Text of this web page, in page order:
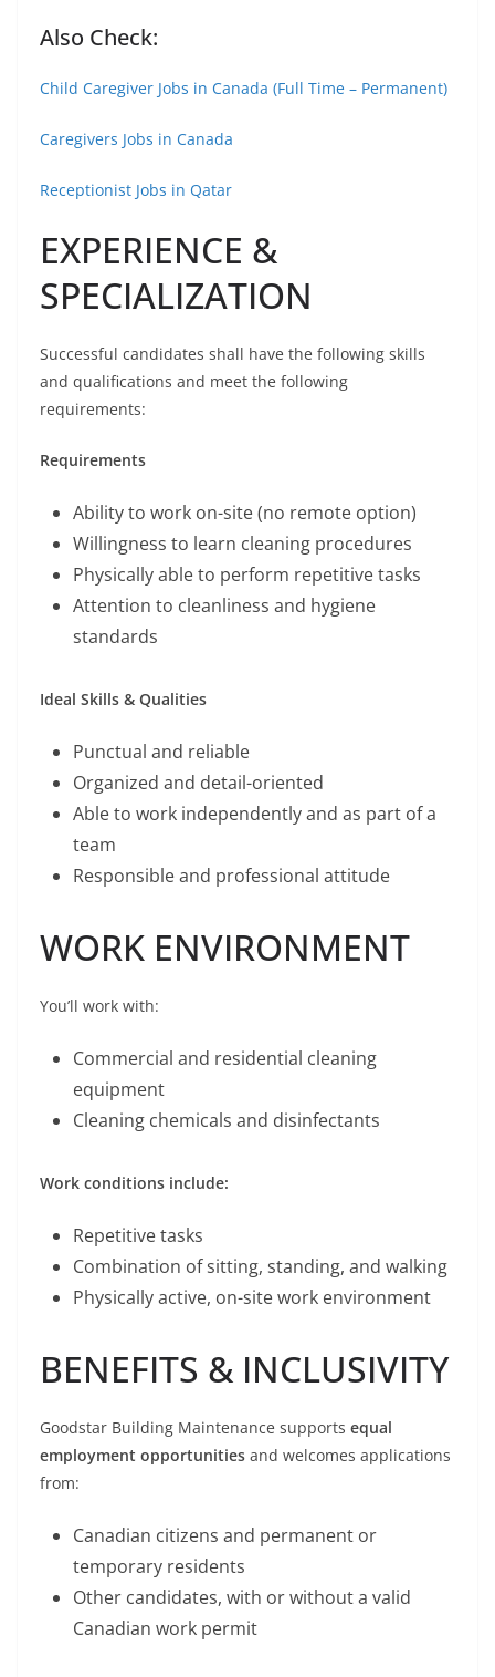
Also Check:
Child Caregiver Jobs in Canada (Full Time – Permanent)
Caregivers Jobs in Canada
Receptionist Jobs in Qatar
EXPERIENCE &
SPECIALIZATION
Successful candidates shall have the following skills
and qualifications and meet the following
requirements:
Requirements
Ability to work on-site (no remote option)
Willingness to learn cleaning procedures
Physically able to perform repetitive tasks
Attention to cleanliness and hygiene
standards
Ideal Skills & Qualities
Punctual and reliable
Organized and detail-oriented
Able to work independently and as part of a
team
Responsible and professional attitude
WORK ENVIRONMENT
You’ll work with:
Commercial and residential cleaning
equipment
Cleaning chemicals and disinfectants
Work conditions include:
Repetitive tasks
Combination of sitting, standing, and walking
Physically active, on-site work environment
BENEFITS & INCLUSIVITY
Goodstar Building Maintenance supports equal
employment opportunities and welcomes applications
from:
Canadian citizens and permanent or
temporary residents
Other candidates, with or without a valid
Canadian work permit